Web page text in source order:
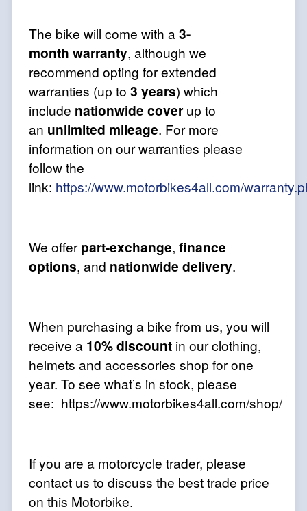
The bike will come with a3-
month warranty, although we
recommend opting for extended
warranties (up to 3 years) which
include nationwide cover up to
an unlimited mileage. For more
information on our warranties please
follow the
link: https://www.motorbikes4all.com/
We offerpart-exchange, finance
options, and nationwide delivery.
When purchasing a bike from us, you will
receive a 10% discount in our clothing,
helmets and accessories shop for one
year. To see what’s in stock, please
see: https://www.motorbikes4all.com/shop/
If you are a motorcycle trader, please
contact us to discuss the best trade price
on this Motorbike.